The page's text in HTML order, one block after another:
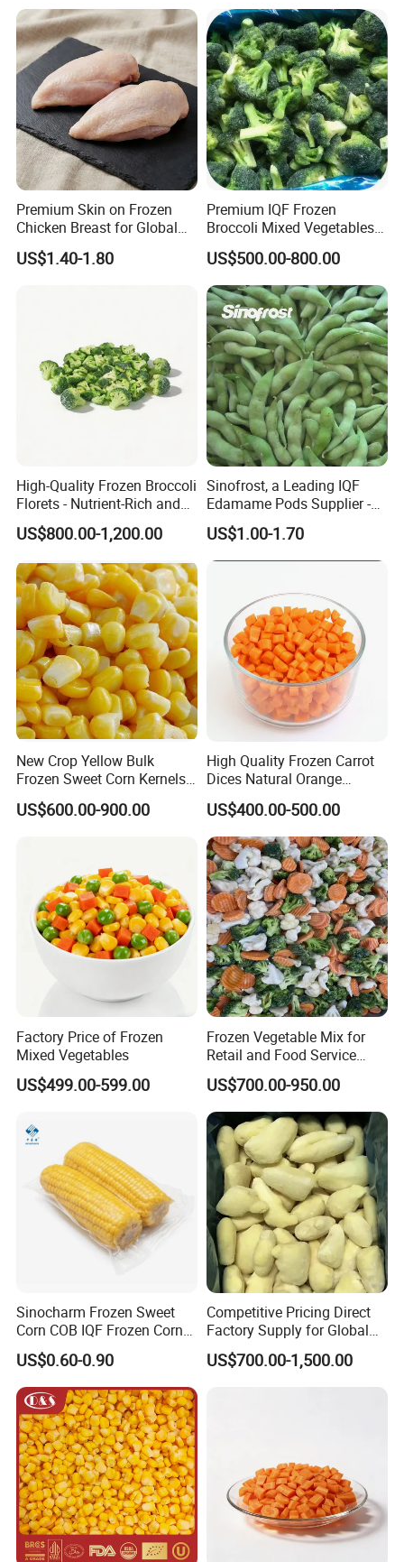
Premium Skin on Frozen
Chicken Breast for Global
Distribution
US$1.40-1.80
Premium IQF Frozen
Broccoli Mixed Vegetables
in Bulk From China for
Global Distributors
US$500.00-800.00
High-Quality Frozen Broccoli
Florets - Nutrient-Rich and
Delicious
US$800.00-1,200.00
Sinofrost, a Leading IQF
Edamame Pods Supplier -
Premium Quality Frozen
Green Soybeans, GMO Free,
Pesticide Residues Safe IQF
US$1.00-1.70
New Crop Yellow Bulk
Frozen Sweet Corn Kernels
Super Sweetcorn for Frozen
Corn Sweet Corn Kernels
US$600.00-900.00
High Quality Frozen Carrot
Dices Natural Orange
Vegetable for Restaurant
US$400.00-500.00
Factory Price of Frozen
Mixed Vegetables
US$499.00-599.00
Frozen Vegetable Mix for
Retail and Food Service
Custom Pack OEM
Available IQF Mixed
Vegetables
US$700.00-950.00
Sinocharm Frozen Sweet
Corn COB IQF Frozen Corn
on The COB Wholesale
US$0.60-0.90
Competitive Pricing Direct
Factory Supply for Global
Importers Seeking
Consistent Quality and
Stable Inventory for Retail
US$700.00-1,500.00